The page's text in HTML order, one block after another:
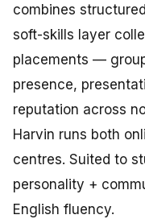
combines
soft-skills layer
placements —
presence,
reputation across
Harvin runs both
centres. Suited to
personality +
English fluency.